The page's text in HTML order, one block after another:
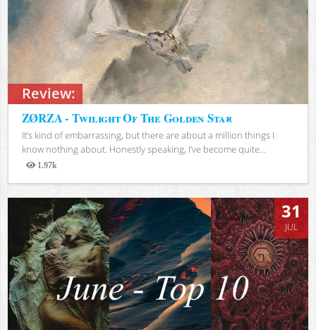
Review:
ZØRZA - Twilight Of The Golden Star
It’s kind of embarrassing, but there are about a million things I
know nothing about. Honestly speaking, I’ve become quite...
1.97k
Views
31
JUL